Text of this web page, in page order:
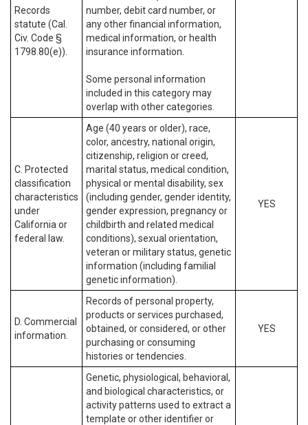
Records
statute (Cal.
Civ. Code §
1798.80(e)).
number, debit card number, or
any other financial information,
medical information, or health
insurance information.
Some personal information
included in this category may
overlap with other categories.
C. Protected
classification
characteristics
under
California or
federal law.
Age (40 years or older), race,
color, ancestry, national origin,
citizenship, religion or creed,
marital status, medical condition,
physical or mental disability, sex
(including gender, gender identity,
gender expression, pregnancy or
childbirth and related medical
conditions), sexual orientation,
veteran or military status, genetic
information (including familial
genetic information).
YES
D. Commercial
information.
Records of personal property,
products or services purchased,
obtained, or considered, or other
purchasing or consuming
histories or tendencies.
YES
Genetic, physiological, behavioral,
and biological characteristics, or
activity patterns used to extract a
template or other identifier or